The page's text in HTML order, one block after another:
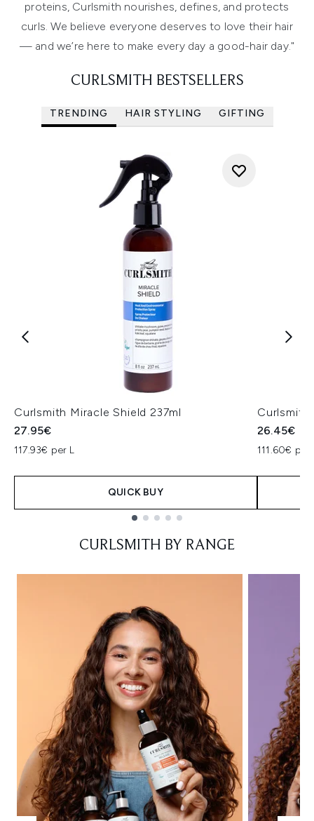
proteins, Curlsmith nourishes, defines, and protects
curls. We believe everyone deserves to love their hair
— and we’re here to make every day a good-hair day."
CURLSMITH BESTSELLERS
TRENDING HAIR STYLING GIFTING
Curlsmith Miracle Shield 237ml
27.95€
117.93€ per L
QUICK BUY
Curlsmith
26.45€
111.60€ per
CURLSMITH BY RANGE